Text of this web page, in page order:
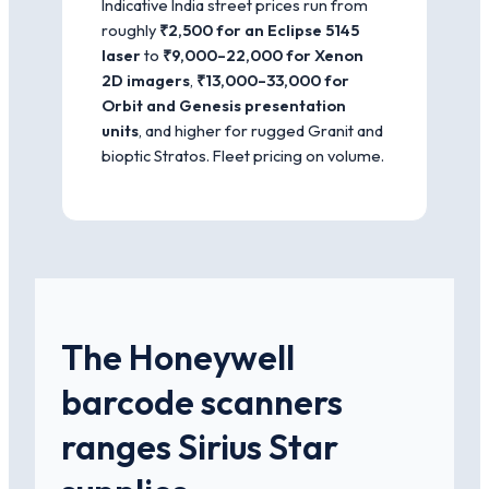
Indicative India street prices run from
roughly ₹2,500 for an Eclipse 5145
laserto ₹9,000–22,000 for Xenon
2D imagers, ₹13,000–33,000 for
Orbit and Genesis presentation
units, and higher for rugged Granit and
bioptic Stratos. Fleet pricing on volume.
The Honeywell
barcode scanners
ranges Sirius Star